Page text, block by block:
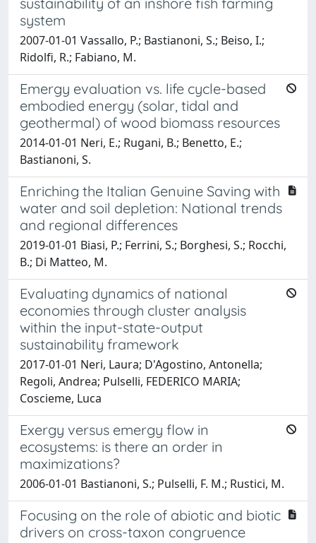
system
2007-01-01 Vassallo, P.; Bastianoni, S.; Beiso, I.;
Ridolfi, R.; Fabiano, M.
Emergy evaluation vs. life cycle-based
embodied energy (solar, tidal and
geothermal) of wood biomass resources
2014-01-01 Neri, E.; Rugani, B.; Benetto, E.;
Bastianoni, S.
Enriching the Italian Genuine Saving with
water and soil depletion: National trends
and regional differences
2019-01-01 Biasi, P.; Ferrini, S.; Borghesi, S.; Rocchi,
B.; Di Matteo, M.
Evaluating dynamics of national
economies through cluster analysis
within the input-state-output
sustainability framework
2017-01-01 Neri, Laura; D'Agostino, Antonella;
Regoli, Andrea; Pulselli, FEDERICO MARIA;
Coscieme, Luca
Exergy versus emergy flow in
ecosystems: is there an order in
maximizations?
2006-01-01 Bastianoni, S.; Pulselli, F. M.; Rustici, M.
Focusing on the role of abiotic and biotic
drivers on cross-taxon congruence